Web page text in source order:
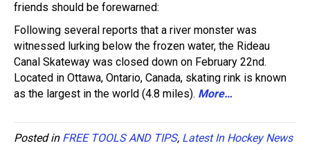
friends should be forewarned:
Following several reports that a river monster was
witnessed lurking below the frozen water, the Rideau
Canal Skateway was closed down on February 22nd.
Located in Ottawa, Ontario, Canada, skating rink is known
as the largest in the world (4.8 miles). More…
Posted in FREE TOOLS AND TIPS, Latest In Hockey News